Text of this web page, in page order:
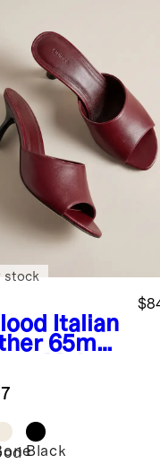
Italian
65mm
stock
Black